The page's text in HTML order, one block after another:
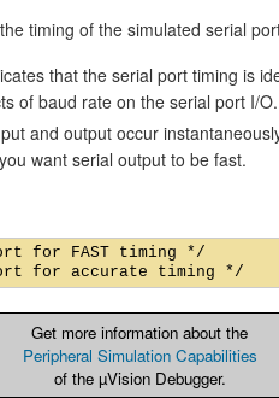
timing of the simulated serial
that the serial port timing is
of baud rate on the serial port I/O.
and output occur
want serial output to be fast.
for FAST timing */
Get more information about the
Peripheral Simulation Capabilities
of the µVision Debugger.